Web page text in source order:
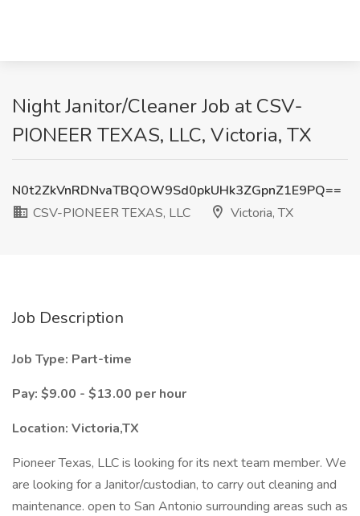
Night Janitor/Cleaner Job at CSV-
PIONEER TEXAS, LLC, Victoria, TX
N0t2ZkVnRDNvaTBQOW9Sd0pkUHk3ZGpnZ1E9PQ==
CSV-PIONEER TEXAS, LLC
Victoria, TX
Job Description
Job Type: Part-time
Pay: $9.00 - $13.00 per hour
Location: Victoria,TX
Pioneer Texas, LLC is looking for its next team member. We
are looking for a Janitor/custodian, to carry out cleaning and
maintenance. open to San Antonio surrounding areas such as